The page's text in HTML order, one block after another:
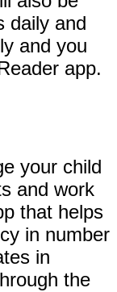
daily and
and you
app.
your child
and work
that helps
in number
in
the